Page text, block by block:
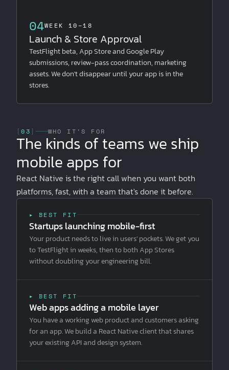
04WEEK 10–18
Launch & Store Approval
TestFlight beta, App Store and Google Play
submissions, review-pass coordination, marketing
assets. We don't disappear until your app is in the
stores.
[03 ] WHO IT'S FOR
The kinds of teams we ship
mobile apps for
React Native is the right call when you want both
platforms, fast, with a team that's done it before.
▸ BEST FIT
Startups launching mobile-first
Your product needs to live in users' pockets. We get you
to TestFlight in weeks, then to both App Stores
without doubling your engineering bill.
▸ BEST FIT
Web apps adding a mobile layer
You have a working web product and customers asking
for an app. We build a React Native client that shares
your existing API and design system.